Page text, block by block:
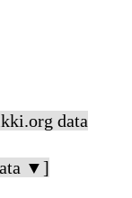
data
▼]